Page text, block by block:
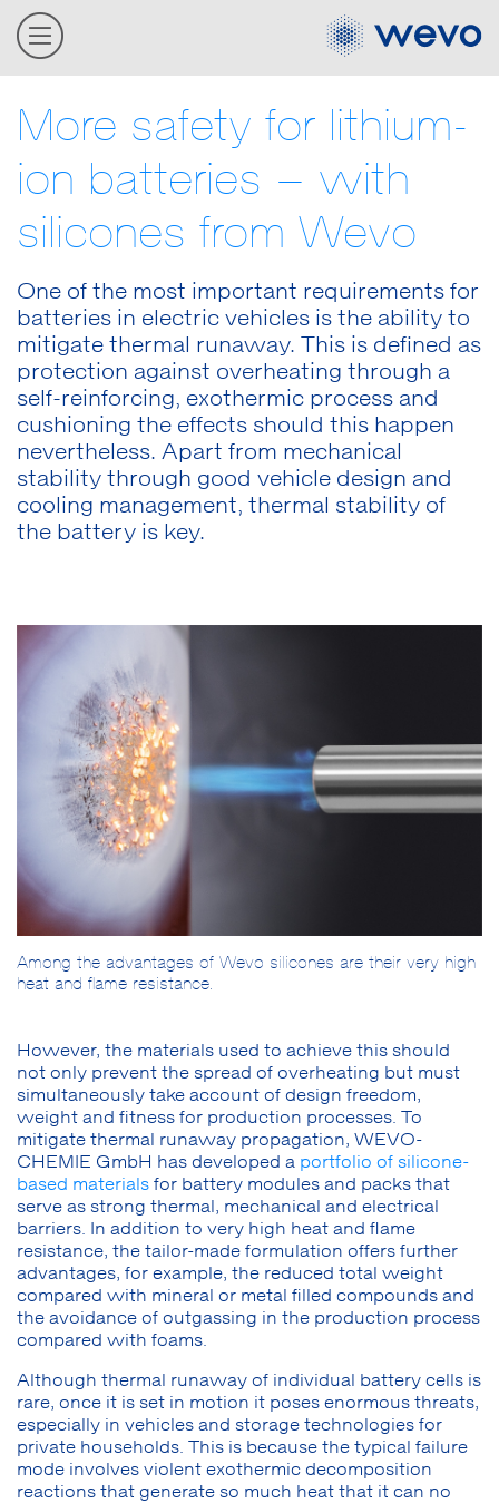
More safety for lithium-
ion batteries – with
silicones from Wevo
One of the most important requirements for
batteries in electric vehicles is the ability to
mitigate thermal runaway. This is defined as
protection against overheating through a
self-reinforcing, exothermic process and
cushioning the effects should this happen
nevertheless. Apart from mechanical
stability through good vehicle design and
cooling management, thermal stability of
the battery is key.
Among the advantages of Wevo silicones are their very high
heat and flame resistance.
However, the materials used to achieve this should
not only prevent the spread of overheating but must
simultaneously take account of design freedom,
weight and fitness for production processes. To
mitigate thermal runaway propagation, WEVO-
CHEMIE GmbH has developed a portfolio of silicone-
based materials for battery modules and packs that
serve as strong thermal, mechanical and electrical
barriers. In addition to very high heat and flame
resistance, the tailor-made formulation offers further
advantages, for example, the reduced total weight
compared with mineral or metal filled compounds and
the avoidance of outgassing in the production process
compared with foams.
Although thermal runaway of individual battery cells is
rare, once it is set in motion it poses enormous threats,
especially in vehicles and storage technologies for
private households. This is because the typical failure
mode involves violent exothermic decomposition
reactions that generate so much heat that it can no